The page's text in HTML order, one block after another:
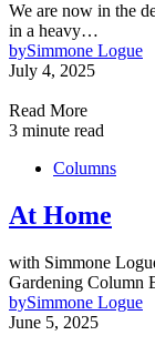
We are now in the
in a heavy…
bySimmone Logue
July 4, 2025
Read More
3 minute read
Columns
At Home
with Simmone
Gardening Column
bySimmone Logue
June 5, 2025